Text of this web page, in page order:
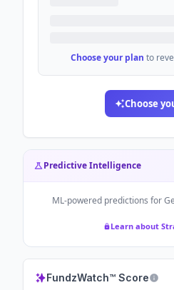
Choose your plan to
Choose
Predictive Intelligence
ML-powered predictions for
Learn about
FundzWatch™ Score